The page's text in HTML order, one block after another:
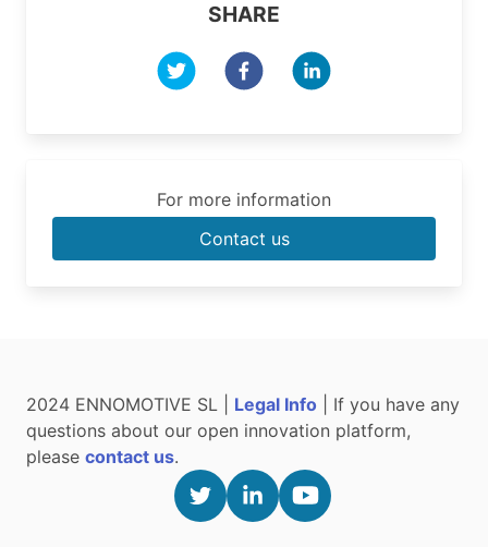
SHARE
For more information
Contact us
2024 ENNOMOTIVE SL | Legal Info | If you have any
questions about our open innovation platform,
please contact us.